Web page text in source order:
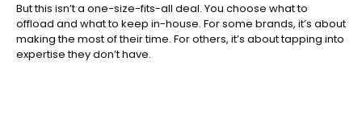
But this isn’t a one-size-fits-all deal. You choose what to
offload and what to keep in-house. For some brands, it’s about
making the most of their time. For others, it’s about tapping into
expertise they don’t have.